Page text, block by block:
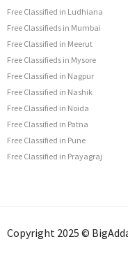
Free Classified in Ludhiana
Free Classifieds in Mumbai
Free Classified in Meerut
Free Classifieds in Mysore
Free Classified in Nagpur
Free Classified in Nashik
Free Classified in Noida
Free Classified in Patna
Free Classified in Pune
Free Classified in Prayagraj
Copyright 2025 ©